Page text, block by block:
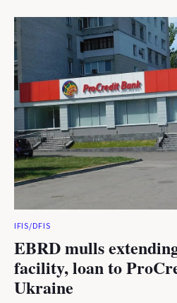
IFIS/DFIS
EBRD mulls
facility, loan to
Ukraine